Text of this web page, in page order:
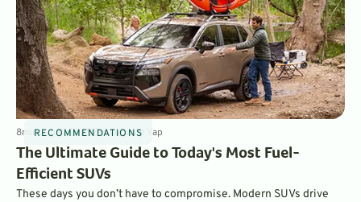
RECOMMENDATIONS
8minJun 8, 2025ByLaurance Yap
The Ultimate Guide to Today's Most Fuel-
Efficient SUVs
These days you don’t have to compromise. Modern SUVs drive